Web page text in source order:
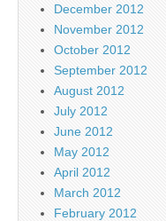
December 2012
November 2012
October 2012
September 2012
August 2012
July 2012
June 2012
May 2012
April 2012
March 2012
February 2012